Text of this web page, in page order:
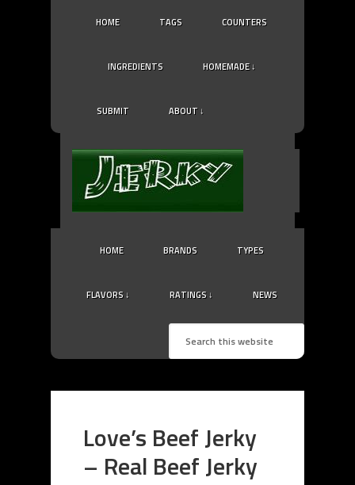
HOME TAGS COUNTERS
INGREDIENTS HOMEMADE ↓
SUBMIT ABOUT ↓
HOME BRANDS TYPES
FLAVORS ↓ RATINGS ↓ NEWS
Love’s Beef Jerky
– Real Beef Jerky